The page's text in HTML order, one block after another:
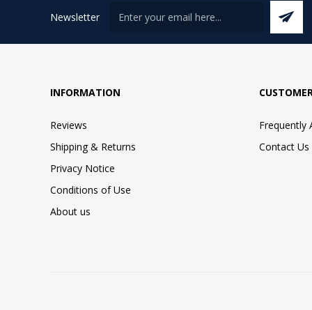
Newsletter
INFORMATION
Reviews
Shipping & Returns
Privacy Notice
Conditions of Use
About us
Frequently
Contact Us